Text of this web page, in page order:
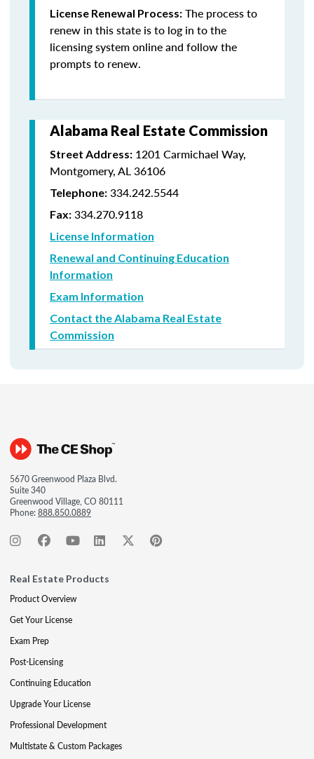
License Renewal Process: The process to
renew in this state is to log in to the
licensing system online and follow the
prompts to renew.
Alabama Real Estate Commission
Street Address: 1201 Carmichael Way,
Montgomery, AL 36106
Telephone: 334.242.5544
Fax: 334.270.9118
License Information
Renewal and Continuing Education
Information
Exam Information
Contact the Alabama Real Estate
Commission
5670 Greenwood Plaza Blvd.
Suite 340
Greenwood Village, CO 80111
Phone:888.850.0889
Real Estate Products
Product Overview
Get Your License
Exam Prep
Post-Licensing
Continuing Education
Upgrade Your License
Professional Development
Multistate & Custom Packages